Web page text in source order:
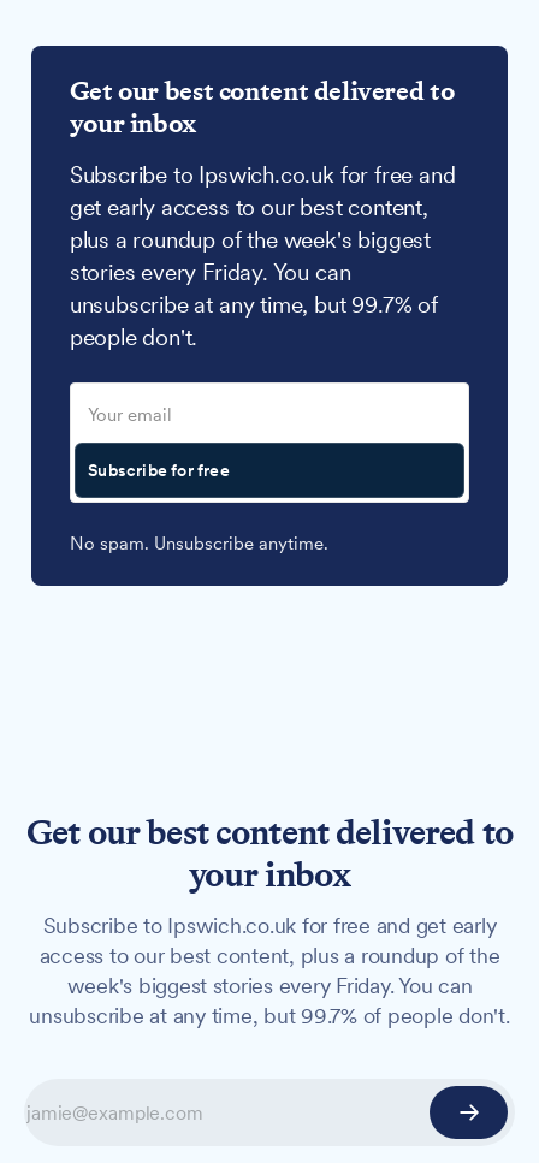
Get our best content delivered to
your inbox
Subscribe to Ipswich.co.uk for free and
get early access to our best content,
plus a roundup of the week's biggest
stories every Friday. You can
unsubscribe at any time, but 99.7% of
people don't.
Subscribe for free
No spam. Unsubscribe anytime.
Get our best content delivered to
your inbox
Subscribe to Ipswich.co.uk for free and get early
access to our best content, plus a roundup of the
week's biggest stories every Friday. You can
unsubscribe at any time, but 99.7% of people don't.